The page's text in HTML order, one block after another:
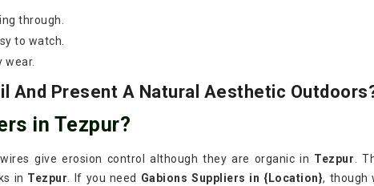
through.
to watch.
wear.
And Present A Natural Aesthetic
in Tezpur?
give erosion control although they are organic in Tezpur .
in Tezpur . If you need Gabions Suppliers in {Location}, though